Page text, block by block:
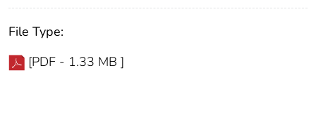
File Type:
[PDF - 1.33 MB ]